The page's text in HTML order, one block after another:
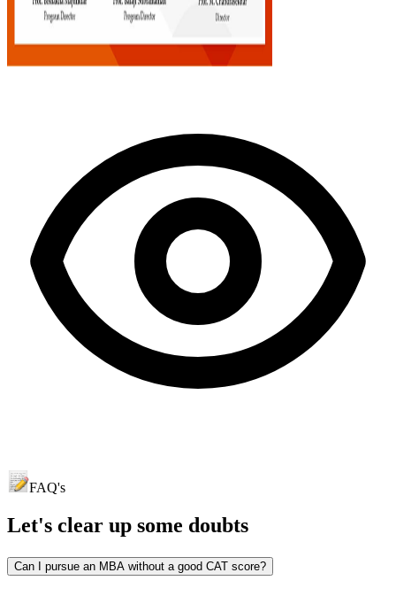
FAQ's
Let's clear up some doubts
Can I pursue an MBA without a good CAT score?